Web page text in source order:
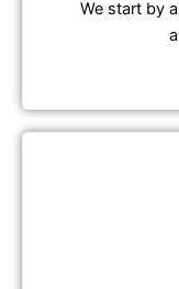
We start by